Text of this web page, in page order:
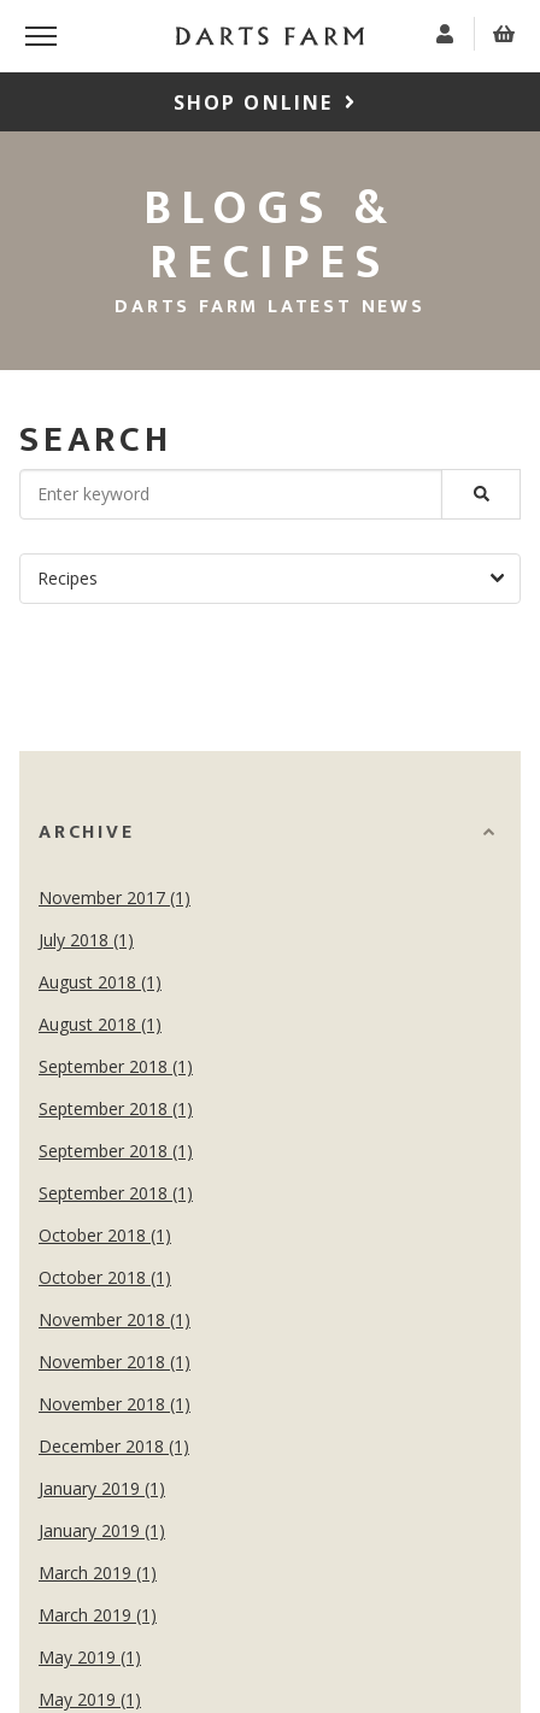
SHOP ONLINE
BLOGS &
RECIPES
DARTS FARM LATEST NEWS
SEARCH
ARCHIVE
November 2017 (1)
July 2018 (1)
August 2018 (1)
August 2018 (1)
September 2018 (1)
September 2018 (1)
September 2018 (1)
September 2018 (1)
October 2018 (1)
October 2018 (1)
November 2018 (1)
November 2018 (1)
November 2018 (1)
December 2018 (1)
January 2019 (1)
January 2019 (1)
March 2019 (1)
March 2019 (1)
May 2019 (1)
May 2019 (1)